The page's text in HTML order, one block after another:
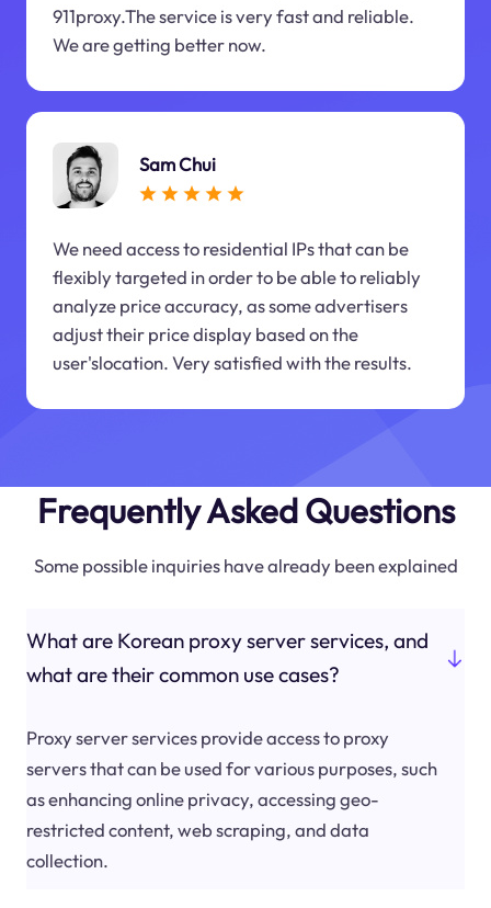
911proxy.The service is very fast and reliable.
We are getting better now.
Sam Chui
We need access to residential IPs that can be
flexibly targeted in order to be able to reliably
analyze price accuracy, as some advertisers
adjust their price display based on the
user'slocation. Very satisfied with the results.
Frequently Asked Questions
Some possible inquiries have already been explained
What are Korean proxy server services, and
what are their common use cases?
Proxy server services provide access to proxy
servers that can be used for various purposes, such
as enhancing online privacy, accessing geo-
restricted content, web scraping, and data
collection.